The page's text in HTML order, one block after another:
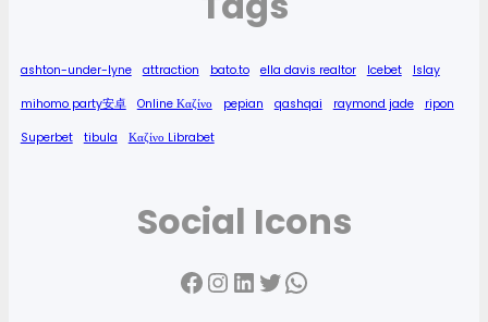
ashton-under-lyne attraction bato.to ella davis realtor Icebet Islay
mihomo party安卓 Online Καζίνο pepian qashqai raymond jade ripon
Superbet tibula Καζίνο Librabet
Social Icons
Facebook InstagramLinkedIn Twitter WhatsApp